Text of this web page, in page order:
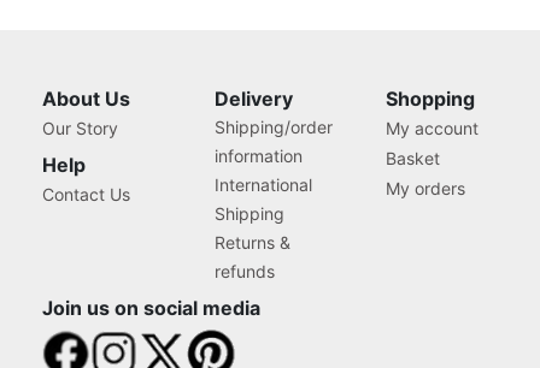
About Us
Our Story
Help
Contact Us
Delivery
Shipping/order
information
International
Shipping
Returns &
refunds
Shopping
My account
Basket
My orders
Join us on social media